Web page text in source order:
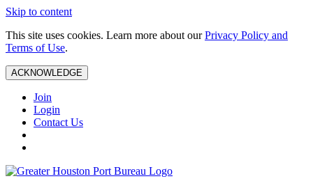
Skip to content
This site uses cookies. Learn more about ourPrivacy Policy and
Terms of Use.
ACKNOWLEDGE
Join
Login
Contact Us